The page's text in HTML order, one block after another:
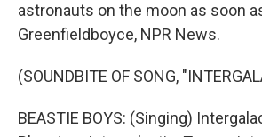
astronauts on the moon as soon
Greenfieldboyce, NPR News.
(SOUNDBITE OF SONG,
BEASTIE BOYS: (Singing)